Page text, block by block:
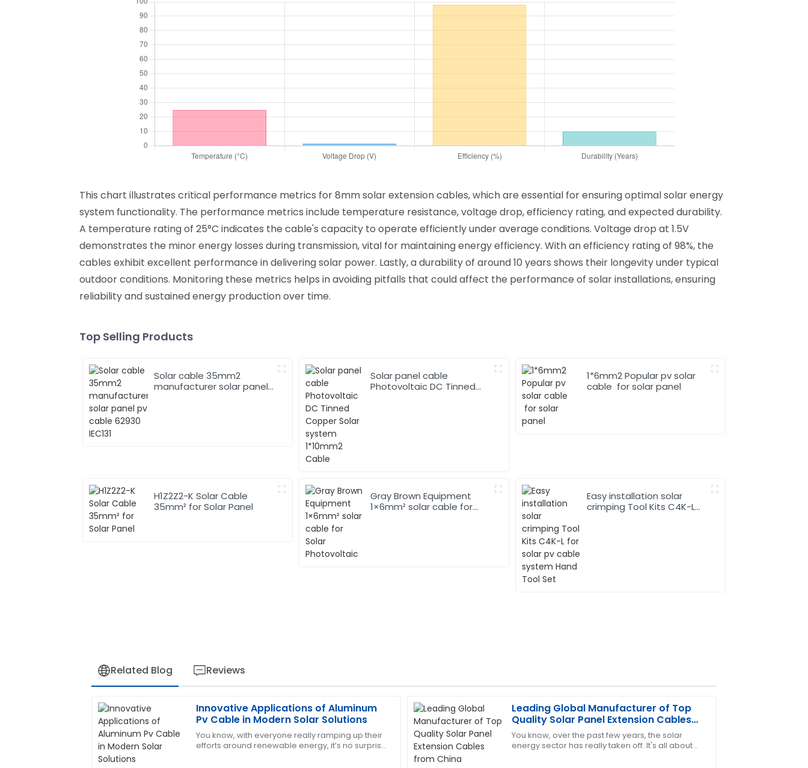
This chart illustrates critical performance metrics for 8mm solar extension cables, which are essential for ensuring optimal solar energy
system functionality. The performance metrics include temperature resistance, voltage drop, efficiency rating, and expected durability.
A temperature rating of 25°C indicates the cable's capacity to operate efficiently under average conditions. Voltage drop at 1.5V
demonstrates the minor energy losses during transmission, vital for maintaining energy efficiency. With an efficiency rating of 98%, the
cables exhibit excellent performance in delivering solar power. Lastly, a durability of around 10 years shows their longevity under typical
outdoor conditions. Monitoring these metrics helps in avoiding pitfalls that could affect the performance of solar installations, ensuring
reliability and sustained energy production over time.
Top Selling Products
Solar cable 35mm2
manufacturer solar panel
Solar panel cable
Photovoltaic DC Tinned
1*6mm2 Popular pv solar
cable for solar panel
H1Z2Z2-K Solar Cable
35mm² for Solar Panel
Gray Brown Equipment
1×6mm² solar cable for
Easy installation solar
crimping Tool Kits C4K-L
Related Blog Reviews
Innovative Applications of Aluminum
Pv Cable in Modern Solar Solutions
You know, with everyone really ramping up their
efforts around renewable energy, it’s no surprise
Leading Global Manufacturer of Top
Quality Solar Panel Extension Cables
from China
You know, over the past few years, the solar
energy sector has really taken off. It's all about
S
Sophia
Hernandez
Excellent product! The support team is highly trained and ensured
my satisfaction.
T
Thomas
Lewis
Impressive product quality and equally impressive after-sales
service. They were very helpful!